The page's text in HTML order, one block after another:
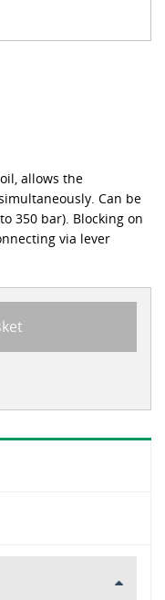
allows the
Can be
350 bar). Blocking on
via lever